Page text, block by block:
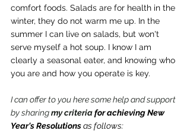
comfort foods. Salads are for health in the
winter, they do not warm me up. In the
summer I can live on salads, but won't
serve myself a hot soup. I know I am
clearly a seasonal eater, and knowing who
you are and how you operate is key.
I can offer to you here some help and support
by sharing my criteria for achieving New
Year's Resolutions as follows: